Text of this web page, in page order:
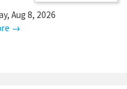
Aug 8, 2026
→